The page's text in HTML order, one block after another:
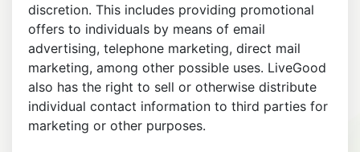
discretion. This includes providing promotional
offers to individuals by means of email
advertising, telephone marketing, direct mail
marketing, among other possible uses. LiveGood
also has the right to sell or otherwise distribute
individual contact information to third parties for
marketing or other purposes.